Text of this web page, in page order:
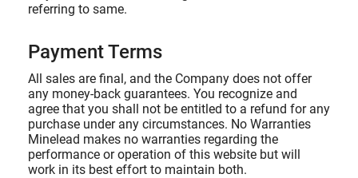
referring to same.
Payment Terms
All sales are final, and the Company does not offer
any money-back guarantees. You recognize and
agree that you shall not be entitled to a refund for any
purchase under any circumstances. No Warranties
Minelead makes no warranties regarding the
performance or operation of this website but will
work in its best effort to maintain both.